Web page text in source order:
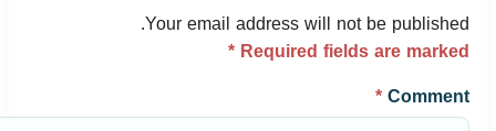
Your email address will not be published.
Required fields are marked
*
Comment
*